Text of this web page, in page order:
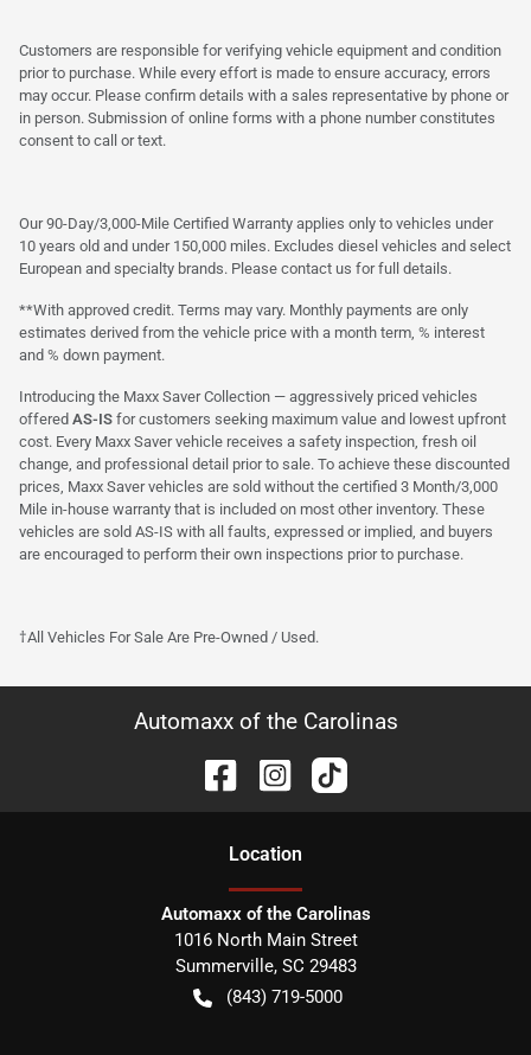
Customers are responsible for verifying vehicle equipment and condition
prior to purchase. While every effort is made to ensure accuracy, errors
may occur. Please confirm details with a sales representative by phone or
in person. Submission of online forms with a phone number constitutes
consent to call or text.
Our 90-Day/3,000-Mile Certified Warranty applies only to vehicles under
10 years old and under 150,000 miles. Excludes diesel vehicles and select
European and specialty brands. Please contact us for full details.
**With approved credit. Terms may vary. Monthly payments are only
estimates derived from the vehicle price with a month term, % interest
and % down payment.
Introducing the Maxx Saver Collection — aggressively priced vehicles
offered AS-IS for customers seeking maximum value and lowest upfront
cost. Every Maxx Saver vehicle receives a safety inspection, fresh oil
change, and professional detail prior to sale. To achieve these discounted
prices, Maxx Saver vehicles are sold without the certified 3 Month/3,000
Mile in-house warranty that is included on most other inventory. These
vehicles are sold AS-IS with all faults, expressed or implied, and buyers
are encouraged to perform their own inspections prior to purchase.
†All Vehicles For Sale Are Pre-Owned / Used.
Automaxx of the Carolinas
Location
Automaxx of the Carolinas
1016 North Main Street
Summerville, SC 29483
(843) 719-5000